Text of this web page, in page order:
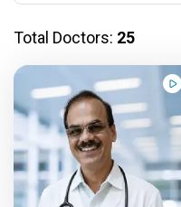
Total Doctors: 25